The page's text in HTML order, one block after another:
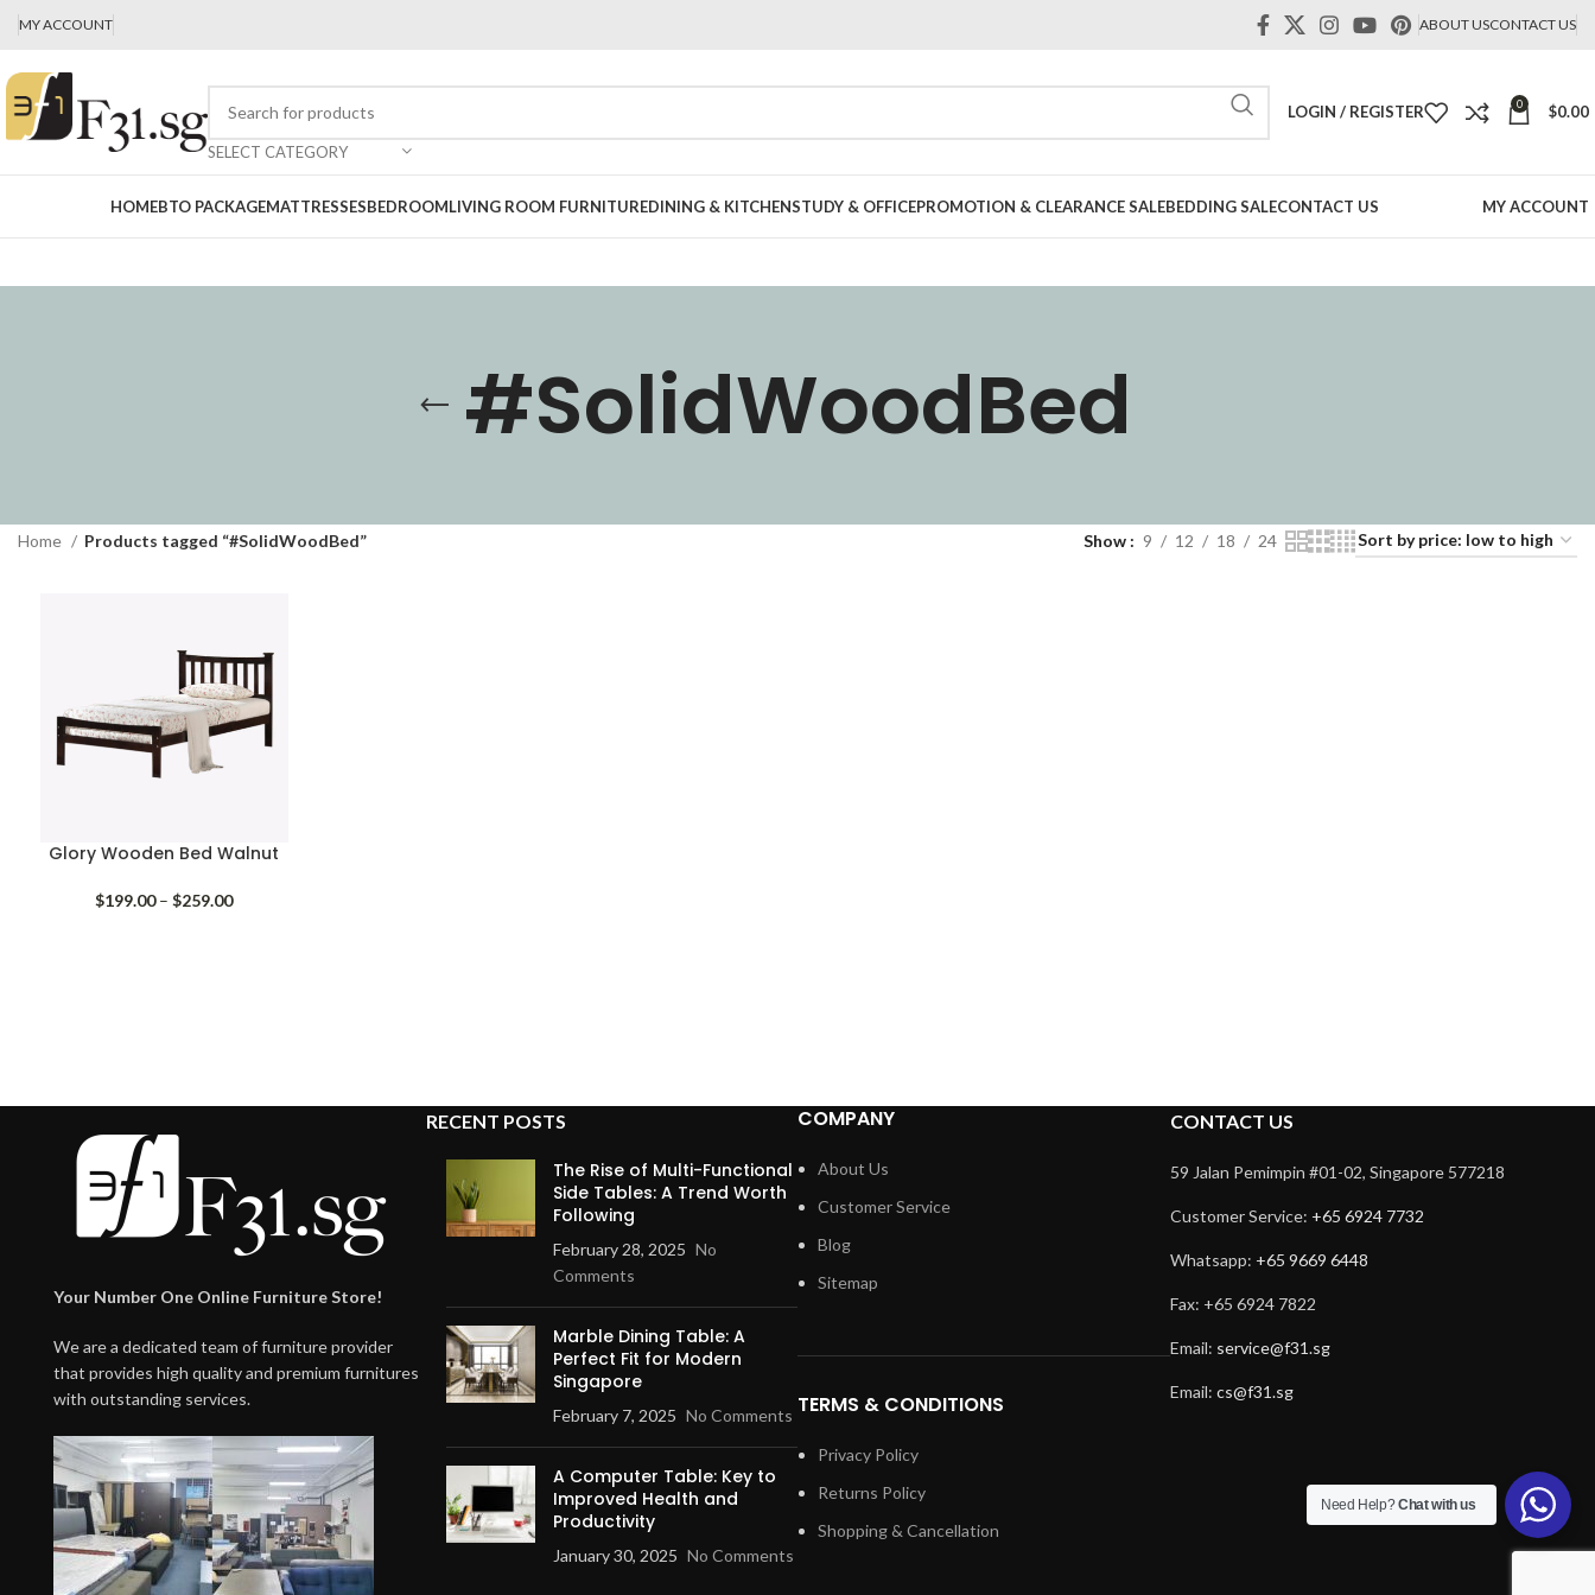
MY ACCOUNT ABOUT USCONTACT US
SELECT CATEGORY
LOGIN / REGISTER 0 $0.00
HOMEBTO PACKAGEMATTRESSESBEDROOMLIVING ROOM FURNITUREDINING & KITCHENSTUDY & OFFICEPROMOTION & CLEARANCE SALEBEDDING SALECONTACT US MY ACCOUNT
#SolidWoodBed
Home Products tagged “#SolidWoodBed” Show 9 12 18 24
Glory Wooden Bed Walnut
$199.00 – $259.00Price
Your Number One Online Furniture Store!
We are a dedicated team of furniture provider
that provides high quality and premium furnitures
with outstanding services.
RECENT POSTS
The Rise of Multi-Functional
Side Tables: A Trend Worth
Following
February 28, 2025 No
Comments
Marble Dining Table: A
Perfect Fit for Modern
Singapore
February 7, 2025 No Comments
A Computer Table: Key to
Improved Health and
Productivity
January 30, 2025 No Comments
COMPANY
About Us
Customer Service
Blog
Sitemap
TERMS & CONDITIONS
Privacy Policy
Returns Policy
Shopping & Cancellation
CONTACT US
59 Jalan Pemimpin #01-02, Singapore 577218
Customer Service: +65 6924 7732
Whatsapp: +65 9669 6448
Fax: +65 6924 7822
Email: service@f31.sg
Email: cs@f31.sg
Need Help?Chat with us